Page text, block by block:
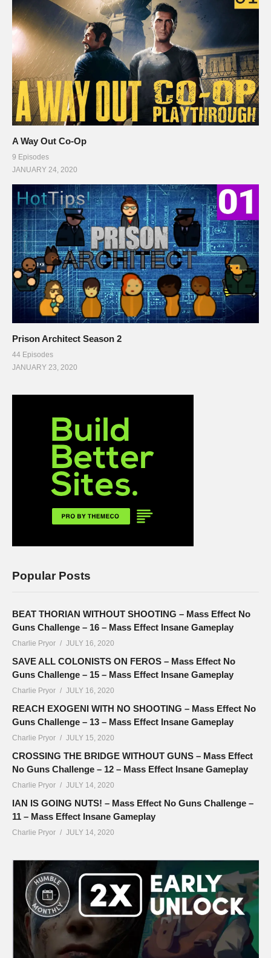
A Way Out Co-Op
9 Episodes
JANUARY 24, 2020
Prison Architect Season 2
44 Episodes
JANUARY 23, 2020
Popular Posts
BEAT THORIAN WITHOUT SHOOTING – Mass Effect No
Guns Challenge – 16 – Mass Effect Insane Gameplay
Charlie Pryor JULY 16, 2020
SAVE ALL COLONISTS ON FEROS – Mass Effect No
Guns Challenge – 15 – Mass Effect Insane Gameplay
Charlie Pryor JULY 16, 2020
REACH EXOGENI WITH NO SHOOTING – Mass Effect No
Guns Challenge – 13 – Mass Effect Insane Gameplay
Charlie Pryor JULY 15, 2020
CROSSING THE BRIDGE WITHOUT GUNS – Mass Effect
No Guns Challenge – 12 – Mass Effect Insane Gameplay
Charlie Pryor JULY 14, 2020
IAN IS GOING NUTS! – Mass Effect No Guns Challenge –
11 – Mass Effect Insane Gameplay
Charlie Pryor JULY 14, 2020